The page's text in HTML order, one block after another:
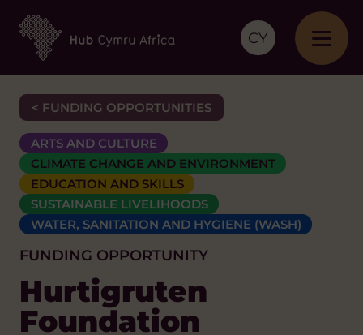
CY
< FUNDING OPPORTUNITIES
ARTS AND CULTURE
CLIMATE CHANGE AND ENVIRONMENT
EDUCATION AND SKILLS
SUSTAINABLE LIVELIHOODS
WATER, SANITATION AND HYGIENE (WASH)
FUNDING OPPORTUNITY
Hurtigruten
Foundation